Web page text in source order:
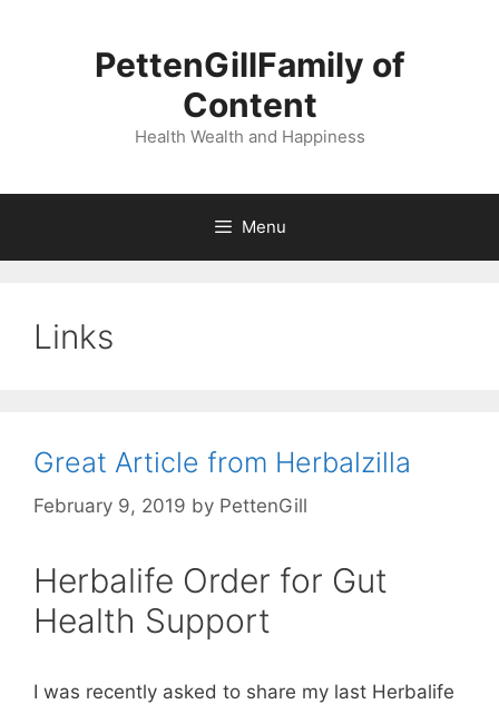
PettenGillFamily of
Content
Health Wealth and Happiness
Menu
Links
Great Article from Herbalzilla
February 9, 2019 by PettenGill
Herbalife Order for Gut
Health Support
I was recently asked to share my last Herbalife